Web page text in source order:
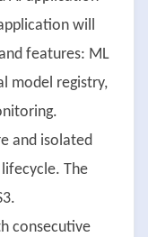
will
features: ML
model registry,
and isolated
The
consecutive